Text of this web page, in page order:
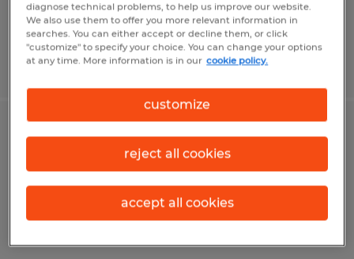
Posted 6/22/2026
OPERATOR
Rantoul, Illinois
Temp to Perm
$18.00 per hour
diagnose technical problems, to help us improve our website.
We also use them to offer you more relevant information in
searches. You can either accept or decline them, or click
"customize" to specify your choice. You can change your options
at any time. More information is in our cookie policy.
customize
reject all cookies
accept all cookies